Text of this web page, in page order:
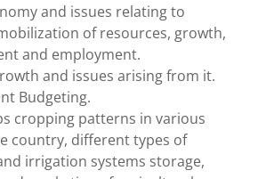
and issues relating to
of resources, growth,
and employment.
and issues arising from it.
Budgeting.
cropping patterns in various
country, different types of
irrigation systems storage,